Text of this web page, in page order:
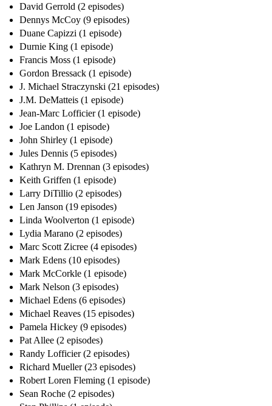
David Gerrold (2 episodes)
Dennys McCoy (9 episodes)
Duane Capizzi (1 episode)
Durnie King (1 episode)
Francis Moss (1 episode)
Gordon Bressack (1 episode)
J. Michael Straczynski (21 episodes)
J.M. DeMatteis (1 episode)
Jean-Marc Lofficier (1 episode)
Joe Landon (1 episode)
John Shirley (1 episode)
Jules Dennis (5 episodes)
Kathryn M. Drennan (3 episodes)
Keith Griffen (1 episode)
Larry DiTillio (2 episodes)
Len Janson (19 episodes)
Linda Woolverton (1 episode)
Lydia Marano (2 episodes)
Marc Scott Zicree (4 episodes)
Mark Edens (10 episodes)
Mark McCorkle (1 episode)
Mark Nelson (3 episodes)
Michael Edens (6 episodes)
Michael Reaves (15 episodes)
Pamela Hickey (9 episodes)
Pat Allee (2 episodes)
Randy Lofficier (2 episodes)
Richard Mueller (23 episodes)
Robert Loren Fleming (1 episode)
Sean Roche (2 episodes)